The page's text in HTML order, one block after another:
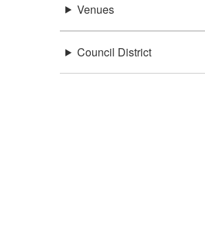
Venues
Council District